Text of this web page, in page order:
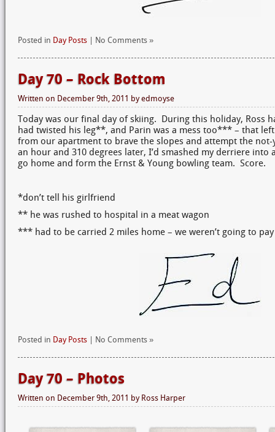
Posted in Day Posts | No Comments »
Day 70 – Rock Bottom
Written on December 9th, 2011 byedmoyse
Today was our final day of skiing. During this holiday, Ross
had twisted his leg**, and Parin was a mess too*** – that
from our apartment to brave the slopes and attempt the
an hour and 310 degrees later, I’d smashed my derriere into
go home and form the Ernst & Young bowling team. Score.
*don’t tell his girlfriend
** he was rushed to hospital in a meat wagon
*** had to be carried 2 miles home – we weren’t going to
Posted in Day Posts | No Comments »
Day 70 – Photos
Written on December 9th, 2011 by Ross Harper